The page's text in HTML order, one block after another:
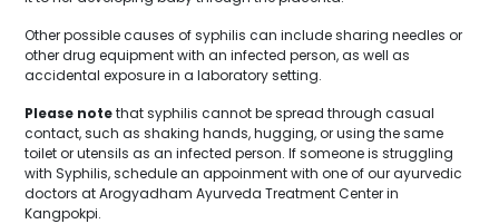
Other possible causes of syphilis can include sharing needles or
other drug equipment with an infected person, as well as
accidental exposure in a laboratory setting.
Please notethat syphilis cannot be spread through casual
contact, such as shaking hands, hugging, or using the same
toilet or utensils as an infected person. If someone is struggling
with Syphilis, schedule an appoinment with one of our ayurvedic
doctors at Arogyadham Ayurveda Treatment Center in
Kangpokpi.